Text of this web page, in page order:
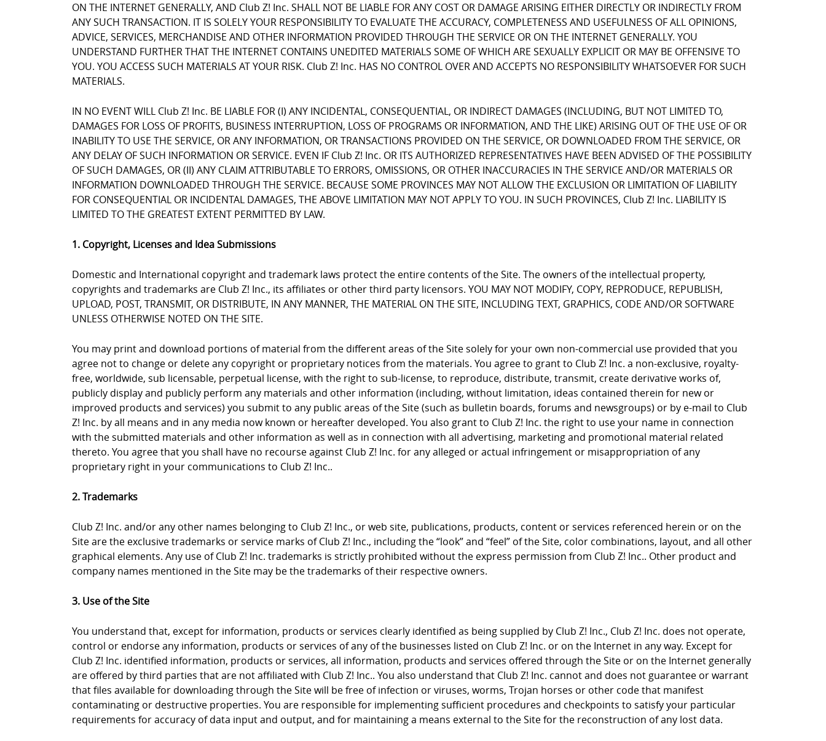
ON THE INTERNET GENERALLY, AND Club Z! Inc. SHALL NOT BE LIABLE FOR ANY COST OR DAMAGE ARISING EITHER DIRECTLY OR INDIRECTLY FROM
ANY SUCH TRANSACTION. IT IS SOLELY YOUR RESPONSIBILITY TO EVALUATE THE ACCURACY, COMPLETENESS AND USEFULNESS OF ALL OPINIONS,
ADVICE, SERVICES, MERCHANDISE AND OTHER INFORMATION PROVIDED THROUGH THE SERVICE OR ON THE INTERNET GENERALLY. YOU
UNDERSTAND FURTHER THAT THE INTERNET CONTAINS UNEDITED MATERIALS SOME OF WHICH ARE SEXUALLY EXPLICIT OR MAY BE OFFENSIVE TO
YOU. YOU ACCESS SUCH MATERIALS AT YOUR RISK. Club Z! Inc. HAS NO CONTROL OVER AND ACCEPTS NO RESPONSIBILITY WHATSOEVER FOR SUCH
MATERIALS.
IN NO EVENT WILL Club Z! Inc. BE LIABLE FOR (I) ANY INCIDENTAL, CONSEQUENTIAL, OR INDIRECT DAMAGES (INCLUDING, BUT NOT LIMITED TO,
DAMAGES FOR LOSS OF PROFITS, BUSINESS INTERRUPTION, LOSS OF PROGRAMS OR INFORMATION, AND THE LIKE) ARISING OUT OF THE USE OF OR
INABILITY TO USE THE SERVICE, OR ANY INFORMATION, OR TRANSACTIONS PROVIDED ON THE SERVICE, OR DOWNLOADED FROM THE SERVICE, OR
ANY DELAY OF SUCH INFORMATION OR SERVICE. EVEN IF Club Z! Inc. OR ITS AUTHORIZED REPRESENTATIVES HAVE BEEN ADVISED OF THE POSSIBILITY
OF SUCH DAMAGES, OR (II) ANY CLAIM ATTRIBUTABLE TO ERRORS, OMISSIONS, OR OTHER INACCURACIES IN THE SERVICE AND/OR MATERIALS OR
INFORMATION DOWNLOADED THROUGH THE SERVICE. BECAUSE SOME PROVINCES MAY NOT ALLOW THE EXCLUSION OR LIMITATION OF LIABILITY
FOR CONSEQUENTIAL OR INCIDENTAL DAMAGES, THE ABOVE LIMITATION MAY NOT APPLY TO YOU. IN SUCH PROVINCES, Club Z! Inc. LIABILITY IS
LIMITED TO THE GREATEST EXTENT PERMITTED BY LAW.
1. Copyright, Licenses and Idea Submissions
Domestic and International copyright and trademark laws protect the entire contents of the Site. The owners of the intellectual property,
copyrights and trademarks are Club Z! Inc., its affiliates or other third party licensors. YOU MAY NOT MODIFY, COPY, REPRODUCE, REPUBLISH,
UPLOAD, POST, TRANSMIT, OR DISTRIBUTE, IN ANY MANNER, THE MATERIAL ON THE SITE, INCLUDING TEXT, GRAPHICS, CODE AND/OR SOFTWARE
UNLESS OTHERWISE NOTED ON THE SITE.
You may print and download portions of material from the different areas of the Site solely for your own non-commercial use provided that you
agree not to change or delete any copyright or proprietary notices from the materials. You agree to grant to Club Z! Inc. a non-exclusive, royalty-
free, worldwide, sub licensable, perpetual license, with the right to sub-license, to reproduce, distribute, transmit, create derivative works of,
publicly display and publicly perform any materials and other information (including, without limitation, ideas contained therein for new or
improved products and services) you submit to any public areas of the Site (such as bulletin boards, forums and newsgroups) or by e-mail to Club
Z! Inc. by all means and in any media now known or hereafter developed. You also grant to Club Z! Inc. the right to use your name in connection
with the submitted materials and other information as well as in connection with all advertising, marketing and promotional material related
thereto. You agree that you shall have no recourse against Club Z! Inc. for any alleged or actual infringement or misappropriation of any
proprietary right in your communications to Club Z! Inc..
2. Trademarks
Club Z! Inc. and/or any other names belonging to Club Z! Inc., or web site, publications, products, content or services referenced herein or on the
Site are the exclusive trademarks or service marks of Club Z! Inc., including the “look” and “feel” of the Site, color combinations, layout, and all other
graphical elements. Any use of Club Z! Inc. trademarks is strictly prohibited without the express permission from Club Z! Inc.. Other product and
company names mentioned in the Site may be the trademarks of their respective owners.
3. Use of the Site
You understand that, except for information, products or services clearly identified as being supplied by Club Z! Inc., Club Z! Inc. does not operate,
control or endorse any information, products or services of any of the businesses listed on Club Z! Inc. or on the Internet in any way. Except for
Club Z! Inc. identified information, products or services, all information, products and services offered through the Site or on the Internet generally
are offered by third parties that are not affiliated with Club Z! Inc.. You also understand that Club Z! Inc. cannot and does not guarantee or warrant
that files available for downloading through the Site will be free of infection or viruses, worms, Trojan horses or other code that manifest
contaminating or destructive properties. You are responsible for implementing sufficient procedures and checkpoints to satisfy your particular
requirements for accuracy of data input and output, and for maintaining a means external to the Site for the reconstruction of any lost data.